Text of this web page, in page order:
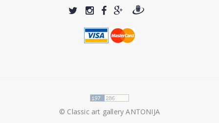
© Classic art gallery ANTONIJA